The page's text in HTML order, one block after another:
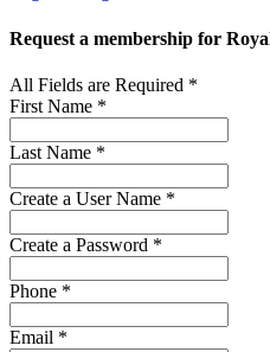
Request a membership for
All Fields are Required *
First Name *
Last Name *
Create a User Name *
Create a Password *
Phone *
Email *